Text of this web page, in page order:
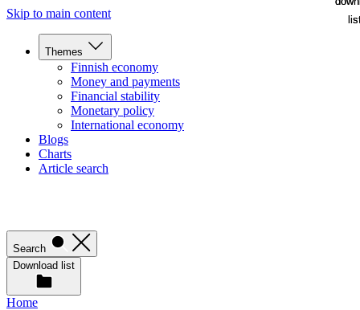
Skip to main content
Themes
Finnish economy
Money and payments
Financial stability
Monetary policy
International economy
Blogs
Charts
Article search
Search
Download list
Home